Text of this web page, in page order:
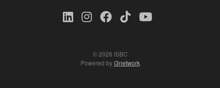
© 2026 ISBC
Powered byi3network